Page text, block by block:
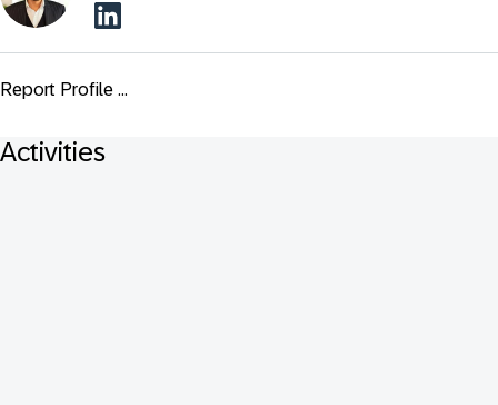
Report Profile ...
Activities